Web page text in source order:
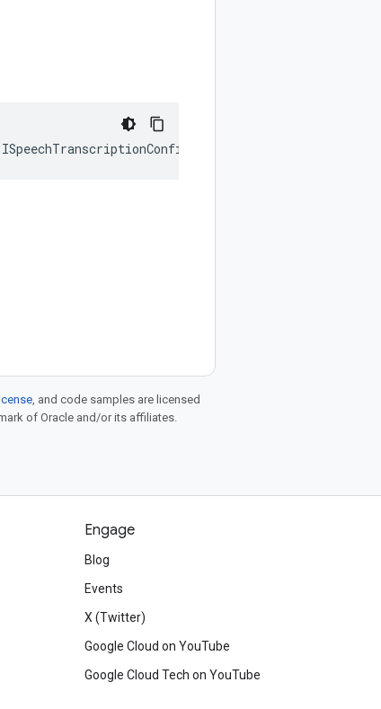
ISpeechTranscriptionConfig
, and code samples are licensed
of Oracle and/or its affiliates.
Engage
Blog
Events
X (Twitter)
Google Cloud on YouTube
Google Cloud Tech on YouTube